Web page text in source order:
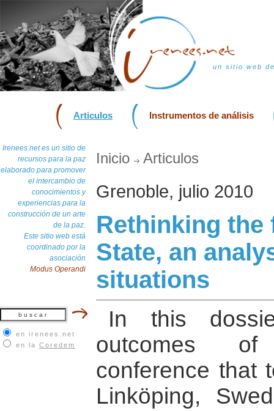
un sitio web
Articulos Instrumentos de análisis
Irenees.net es un sitio de
recursos para la paz
elaborado para promover
el intercambio de
conocimientos y
experiencias para la
construcción de un arte
de la paz.
Este sitio web está
coordinado por la
asociación
Modus Operandi
en irenees.net
en la Coredem
Inicio Articulos
Grenoble, julio 2010
Rethinking the
State, an
situations
In this
outcomes
conference that
Linköping,